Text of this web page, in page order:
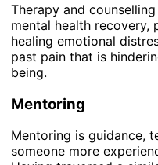
Therapy and
mental health recovery,
healing emotional
past pain that is
being.
Mentoring
Mentoring is guidance,
someone more